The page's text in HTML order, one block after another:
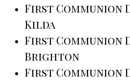
First Communion
Kilda
First Communion
Brighton
First Communion